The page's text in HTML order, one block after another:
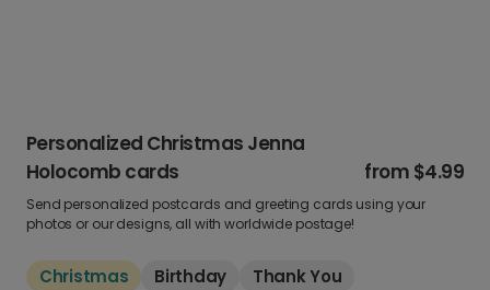
Personalized Christmas Jenna
Holocomb cards
from $4.99
Send personalized postcards and greeting cards using your
photos or our designs, all with worldwide postage!
Christmas Birthday Thank You